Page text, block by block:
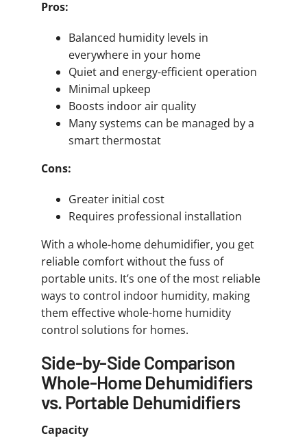
Pros:
Balanced humidity levels in
everywhere in your home
Quiet and energy-efficient operation
Minimal upkeep
Boosts indoor air quality
Many systems can be managed by a
smart thermostat
Cons:
Greater initial cost
Requires professional installation
With a whole-home dehumidifier, you get
reliable comfort without the fuss of
portable units. It’s one of the most reliable
ways to control indoor humidity, making
them effective whole-home humidity
control solutions for homes.
Side-by-Side Comparison
Whole-Home Dehumidifiers
vs. Portable Dehumidifiers
Capacity